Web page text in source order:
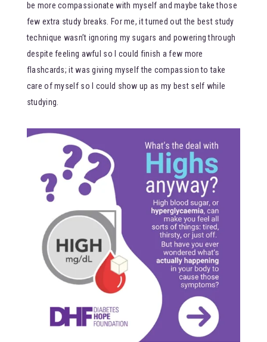
be more compassionate with myself and maybe take those
few extra study breaks. For me, it turned out the best study
technique wasn’t ignoring my sugars and powering through
despite feeling awful so I could finish a few more
flashcards; it was giving myself the compassion to take
care of myself so I could show up as my best self while
studying.